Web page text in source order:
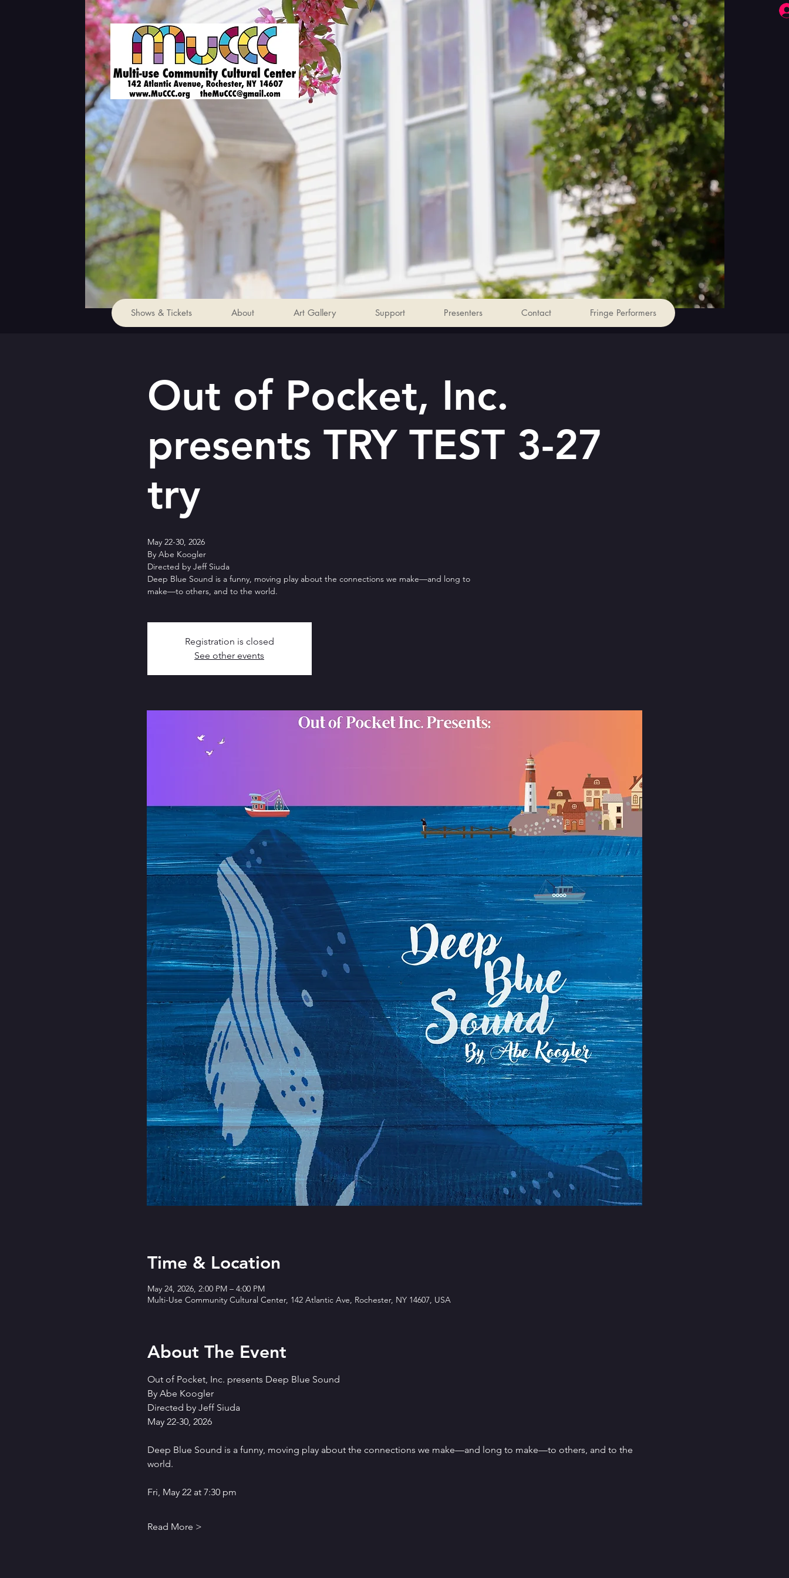
Shows & Tickets About Art Gallery Support Contact Fringe Performers
Shows & Tickets About Art Gallery Support Presenters Contact Fringe Performers
Out of Pocket, Inc.
presents TRY TEST 3-27
try
May 22-30, 2026
By Abe Koogler
Directed by Jeff Siuda
Deep Blue Sound is a funny, moving play about the connections we make—and long to
make—to others, and to the world.
Registration is closed
See other events
Time & Location
May 24, 2026, 2:00 PM – 4:00 PM
Multi-Use Community Cultural Center, 142 Atlantic Ave, Rochester, NY 14607, USA
About The Event
Out of Pocket, Inc. presents Deep Blue Sound
By Abe Koogler
Directed by Jeff Siuda
May 22-30, 2026
Deep Blue Sound is a funny, moving play about the connections we make—and long to make—to others, and to the
world.
Fri, May 22 at 7:30 pm
Read More >